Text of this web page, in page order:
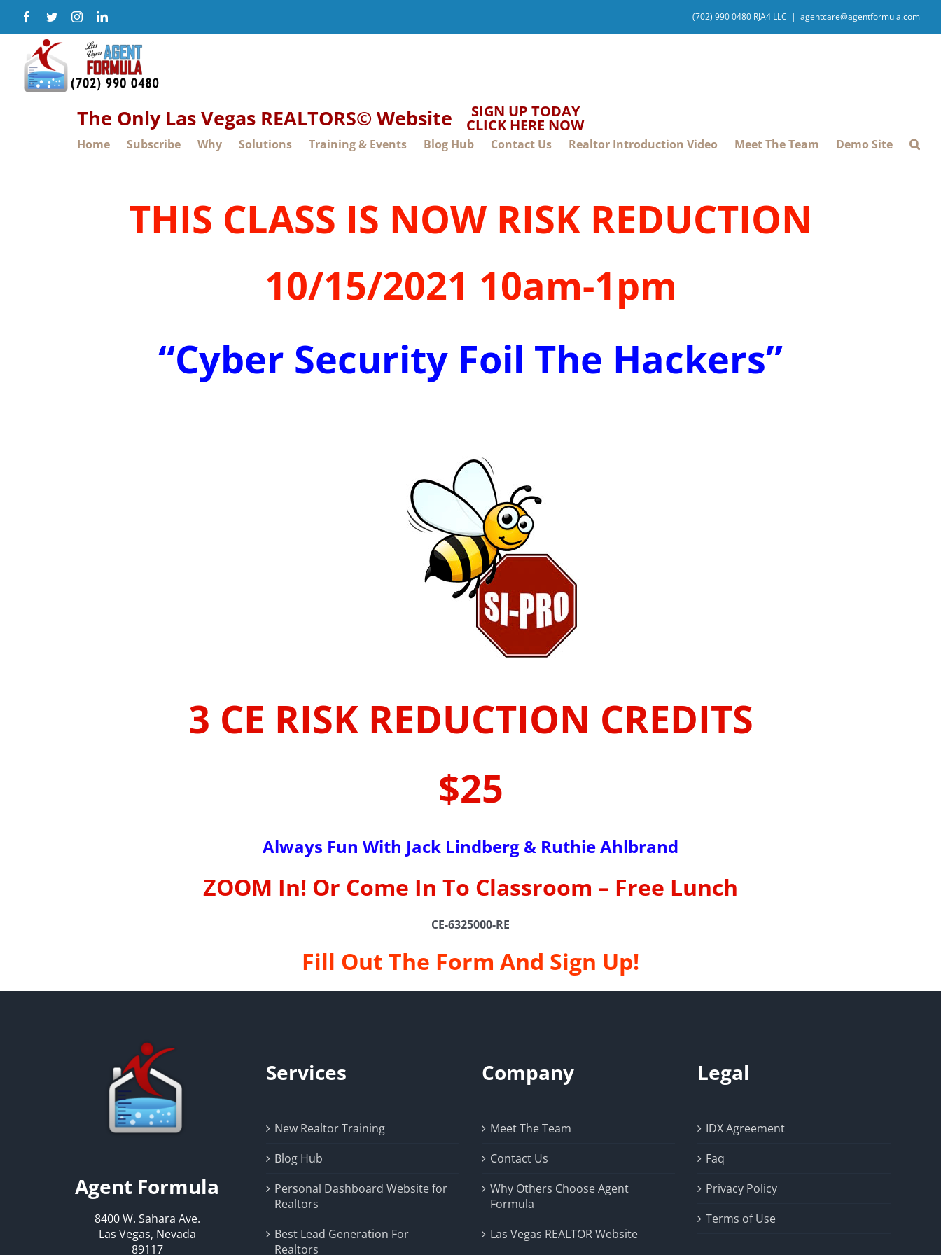
content
Facebook
TwitterInstagramLinkedIn (702) 990 0480 RJA4 LLC | agentcare@agentformula.com
Home Subscribe Why Solutions Training & Events Blog Hub Contact Us Realtor Introduction Video Meet The Team Demo Site
The Only Las Vegas REALTORS© Website SIGN UP TODAY
CLICK HERE NOW
THIS CLASS IS NOW RISK REDUCTION
10/15/2021 10am-1pm
“Cyber Security Foil The Hackers”
3 CE RISK REDUCTION CREDITS
$25
Always Fun With Jack Lindberg & Ruthie Ahlbrand
ZOOM In! Or Come In To Classroom – Free Lunch
CE-6325000-RE
Fill Out The Form And Sign Up!
Agent Formula
8400 W. Sahara Ave.
Las Vegas, Nevada
89117
Services
New Realtor Training
Blog Hub
Personal Dashboard Website for
Realtors
Best Lead Generation For
Realtors
Company
Meet The Team
Contact Us
Why Others Choose Agent
Formula
Las Vegas REALTOR Website
Legal
IDX Agreement
Faq
Privacy Policy
Terms of Use